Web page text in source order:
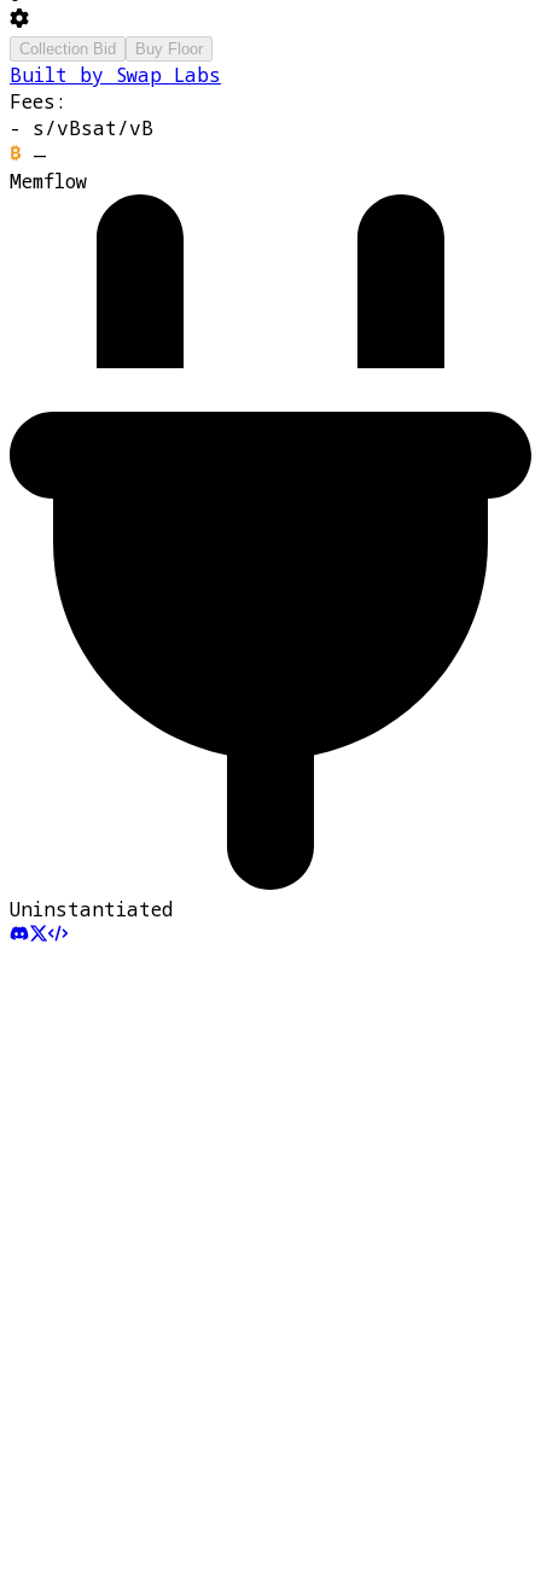
Collection Bid Buy Floor
Built by Swap Labs
Fees:
- s/vBsat/vB
—
Memflow
Uninstantiated